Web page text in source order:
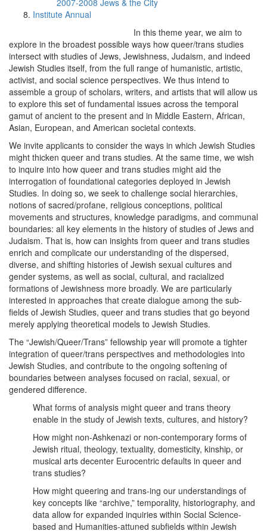
2007-2008 Jews & the City
Institute Annual
In this theme year, we aim to
explore in the broadest possible ways how queer/trans studies
intersect with studies of Jews, Jewishness, Judaism, and indeed
Jewish Studies itself, from the full range of humanistic, artistic,
activist, and social science perspectives. We thus intend to
assemble a group of scholars, writers, and artists that will allow us
to explore this set of fundamental issues across the temporal
gamut of ancient to the present and in Middle Eastern, African,
Asian, European, and American societal contexts.
We invite applicants to consider the ways in which Jewish Studies
might thicken queer and trans studies. At the same time, we wish
to inquire into how queer and trans studies might aid the
interrogation of foundational categories deployed in Jewish
Studies. In doing so, we seek to challenge social hierarchies,
notions of sacred/profane, religious conceptions, political
movements and structures, knowledge paradigms, and communal
boundaries: all key elements in the history of studies of Jews and
Judaism. That is, how can insights from queer and trans studies
enrich and complicate our understanding of the dispersed,
diverse, and shifting histories of Jewish sexual cultures and
gender systems, as well as social, cultural, and racialized
formations of Jewishness more broadly. We are particularly
interested in approaches that create dialogue among the sub-
fields of Jewish Studies, queer and trans studies that go beyond
merely applying theoretical models to Jewish Studies.
The “Jewish/Queer/Trans” fellowship year will promote a tighter
integration of queer/trans perspectives and methodologies into
Jewish Studies, and contribute to the ongoing softening of
boundaries between analyses focused on racial, sexual, or
gendered difference.
What forms of analysis might queer and trans theory
enable in the study of Jewish texts, cultures, and history?
How might non-Ashkenazi or non-contemporary forms of
Jewish ritual, theology, textuality, domesticity, kinship, or
musical arts decenter Eurocentric defaults in queer and
trans studies?
How might queering and trans-ing our understandings of
key concepts like “archive,” temporality, historiography, and
data allow for expanded inquiries within Social Science-
based and Humanities-attuned subfields within Jewish